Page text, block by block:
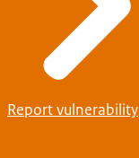
Report vulnerability